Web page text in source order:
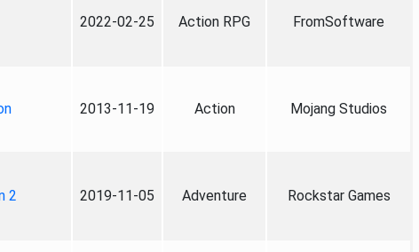
2022-02-25 Action RPG FromSoftware
2013-11-19 Action Mojang Studios
2 2019-11-05 Adventure Rockstar Games